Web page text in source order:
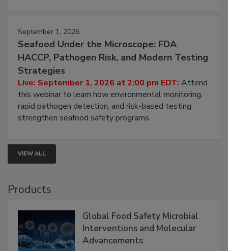
September 1, 2026
Seafood Under the Microscope: FDA
HACCP, Pathogen Risk, and Modern Testing
Strategies
Live: September 1, 2026 at 2:00 pm EDT: Attend
this webinar to learn how environmental monitoring,
rapid pathogen detection, and risk-based testing
strengthen seafood safety programs.
VIEW ALL
Products
Global Food Safety Microbial
Interventions and Molecular
Advancements